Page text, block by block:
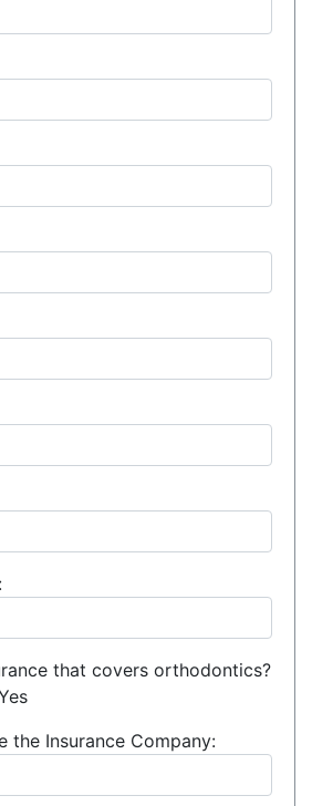
that covers orthodontics?
the Insurance Company: